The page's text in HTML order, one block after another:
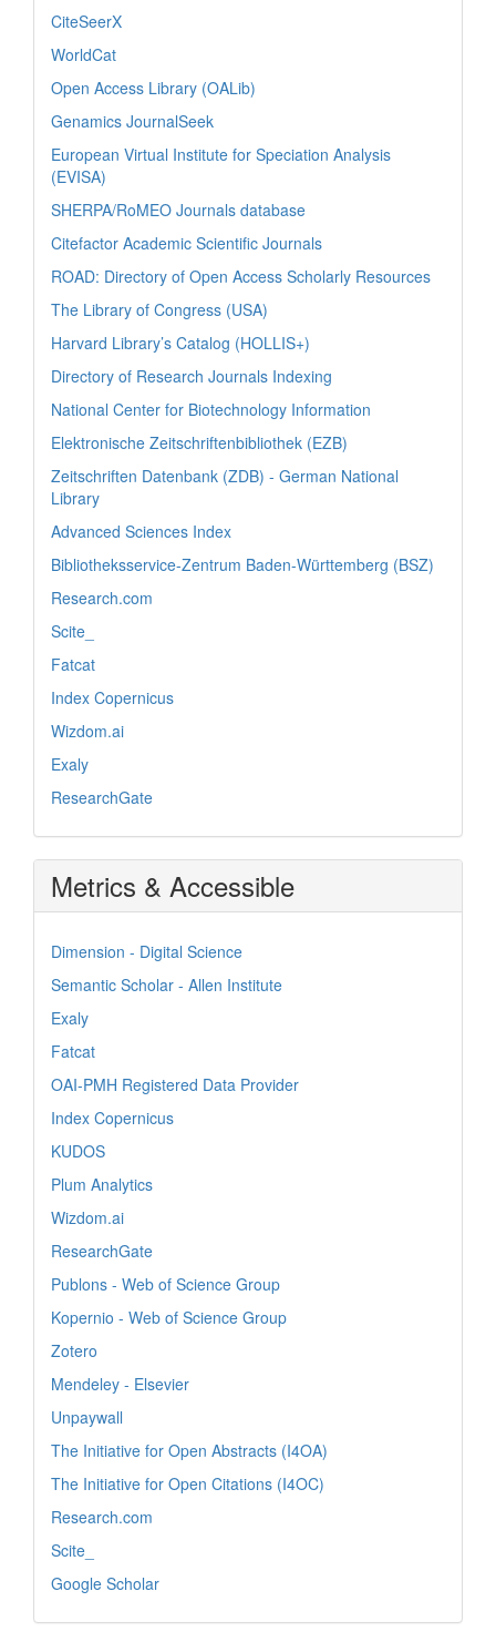
CiteSeerX
WorldCat
Open Access Library (OALib)
Genamics JournalSeek
European Virtual Institute for Speciation Analysis
(EVISA)
SHERPA/RoMEO Journals database
Citefactor Academic Scientific Journals
ROAD: Directory of Open Access Scholarly Resources
The Library of Congress (USA)
Harvard Library’s Catalog (HOLLIS+)
Directory of Research Journals Indexing
National Center for Biotechnology Information
Elektronische Zeitschriftenbibliothek (EZB)
Zeitschriften Datenbank (ZDB) - German National
Library
Advanced Sciences Index
Bibliotheksservice-Zentrum Baden-Württemberg (BSZ)
Research.com
Scite_
Fatcat
Index Copernicus
Wizdom.ai
Exaly
ResearchGate
Metrics & Accessible
Dimension - Digital Science
Semantic Scholar - Allen Institute
Exaly
Fatcat
OAI-PMH Registered Data Provider
Index Copernicus
KUDOS
Plum Analytics
Wizdom.ai
ResearchGate
Publons - Web of Science Group
Kopernio - Web of Science Group
Zotero
Mendeley - Elsevier
Unpaywall
The Initiative for Open Abstracts (I4OA)
The Initiative for Open Citations (I4OC)
Research.com
Scite_
Google Scholar